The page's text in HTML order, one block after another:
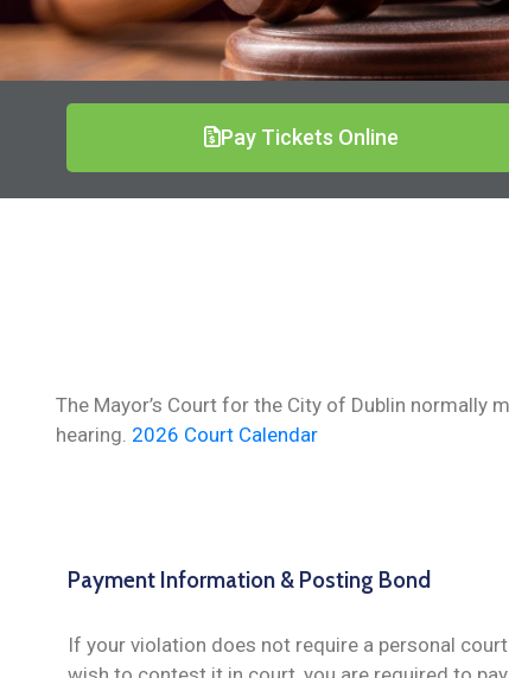
Pay Tickets Online
The Mayor’s Court for the City of Dublin
hearing. 2026 Court Calendar
Payment Information & Posting Bond
If your violation does not require a personal